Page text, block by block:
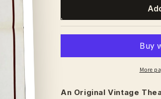
More
An Original Vintage